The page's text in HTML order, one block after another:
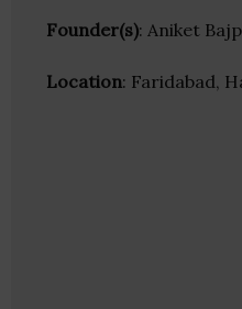
Founder(s): Aniket
Location: Faridabad,